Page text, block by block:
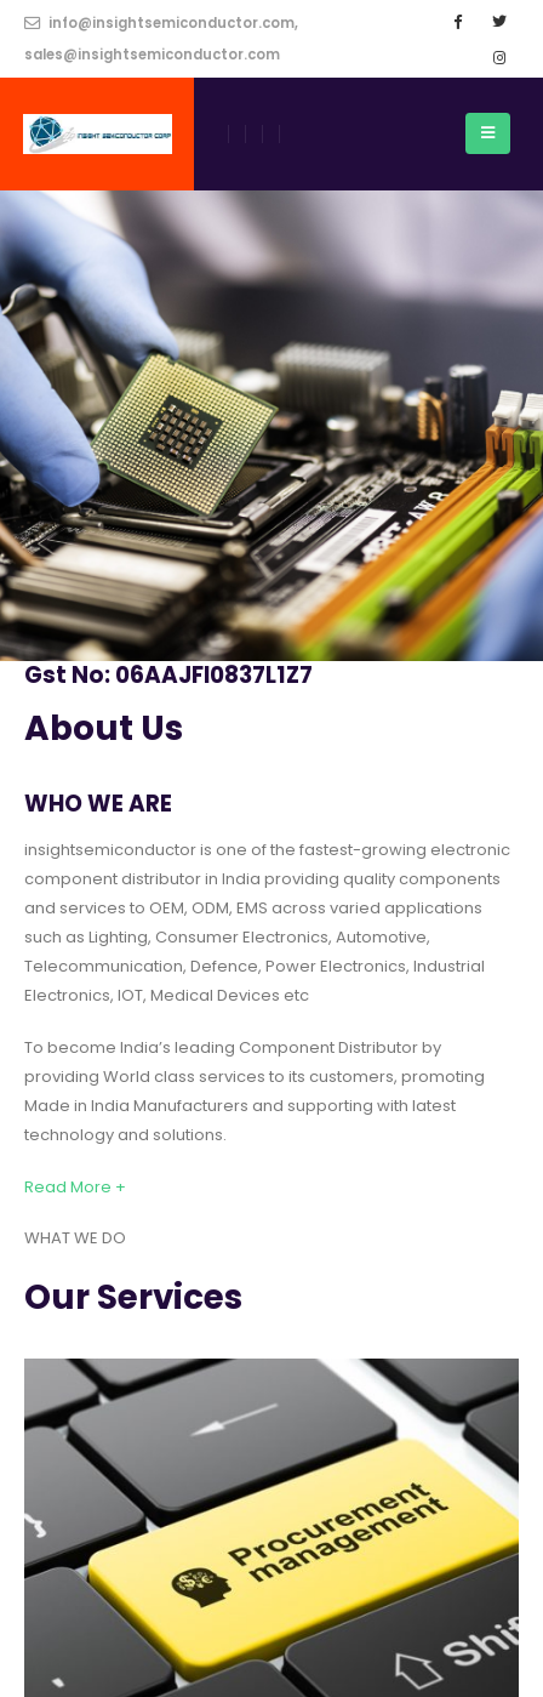
info@insightsemiconductor.com,
sales@insightsemiconductor.com
Gst No: 06AAJFI0837L1Z7
About Us
WHO WE ARE
insightsemiconductor is one of the fastest-growing electronic
component distributor in India providing quality components
and services to OEM, ODM, EMS across varied applications
such as Lighting, Consumer Electronics, Automotive,
Telecommunication, Defence, Power Electronics, Industrial
Electronics, IOT, Medical Devices etc
To become India’s leading Component Distributor by
providing World class services to its customers, promoting
Made in India Manufacturers and supporting with latest
technology and solutions.
Read More +
WHAT WE DO
Our Services